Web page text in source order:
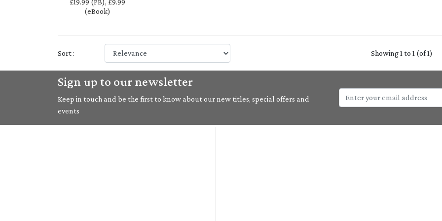
£19.99 (PB), £9.99
(eBook)
Sort : Showing 1 to 1 (of 1)
Sign up to our newsletter
Keep in touch and be the first to know about our new titles, special offers and
events